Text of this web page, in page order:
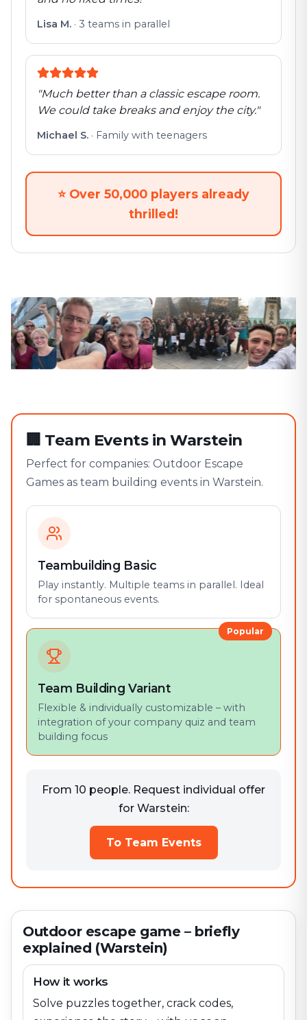
Lisa M. · 3 teams in parallel
"Much better than a classic escape room.
We could take breaks and enjoy the city."
Michael S. · Family with teenagers
⭐ Over 50,000 players already
thrilled!
🏢 Team Events in Warstein
Perfect for companies: Outdoor Escape
Games as team building events in Warstein.
Teambuilding Basic
Play instantly. Multiple teams in parallel. Ideal
for spontaneous events.
Popular
Team Building Variant
Flexible & individually customizable – with
integration of your company quiz and team
building focus
From 10 people. Request individual offer
for Warstein:
To Team Events
Outdoor escape game – briefly
explained (Warstein)
How it works
Solve puzzles together, crack codes,